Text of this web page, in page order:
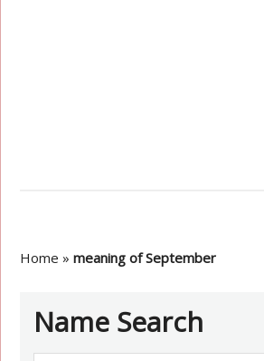
Home »meaning of September
Name Search